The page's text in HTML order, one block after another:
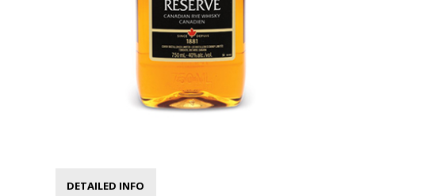
DETAILED INFO